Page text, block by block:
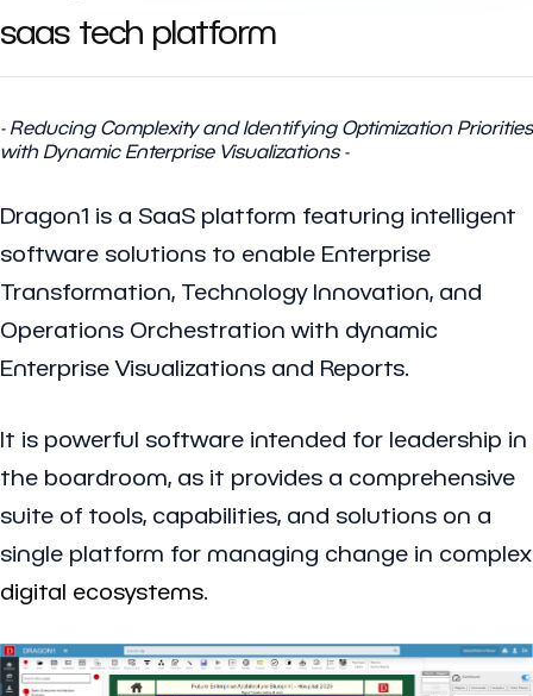
saas tech platform
- Reducing Complexity and Identifying Optimization Priorities
with Dynamic Enterprise Visualizations -
Dragon1 is a SaaS platform featuring intelligent
software solutions to enable Enterprise
Transformation, Technology Innovation, and
Operations Orchestration with dynamic
Enterprise Visualizations and Reports.
It is powerful software intended for leadership in
the boardroom, as it provides a comprehensive
suite of tools, capabilities, and solutions on a
single platform for managing change in complex
digital ecosystems.